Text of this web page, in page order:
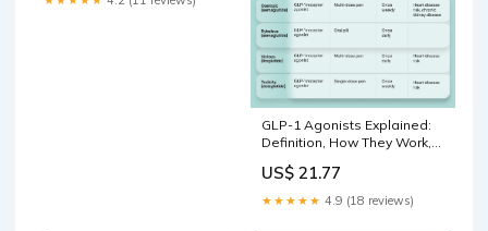
GLP-1 Agonists Explained:
Definition, How They Work,
US$ 21.77
★★★★★ 4.9 (18 reviews)